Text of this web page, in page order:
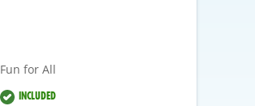
Fun for All
INCLUDED